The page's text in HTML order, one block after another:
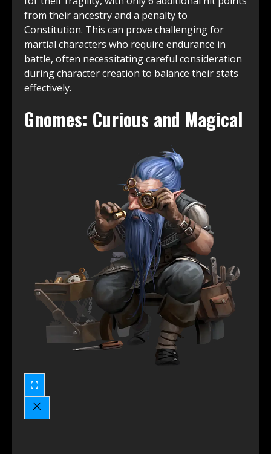
from their ancestry and a penalty to
Constitution. This can prove challenging for
martial characters who require endurance in
battle, often necessitating careful consideration
during character creation to balance their stats
effectively.
Gnomes: Curious and Magical